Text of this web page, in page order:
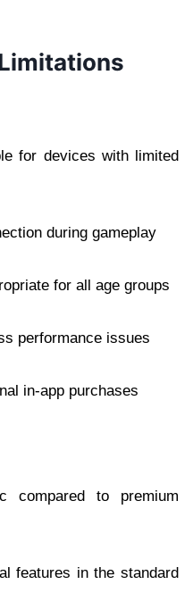
for devices with limited
during gameplay
for all age groups
performance issues
in-app purchases
compared to premium
features in the standard